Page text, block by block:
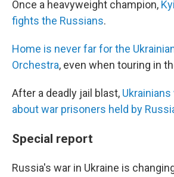
Once a heavyweight champion,
fights the Russians.
Home is never far for the
Orchestra, even when touring in
After a deadly jail blast,
about war prisoners held by
Special report
Russia's war in Ukraine is